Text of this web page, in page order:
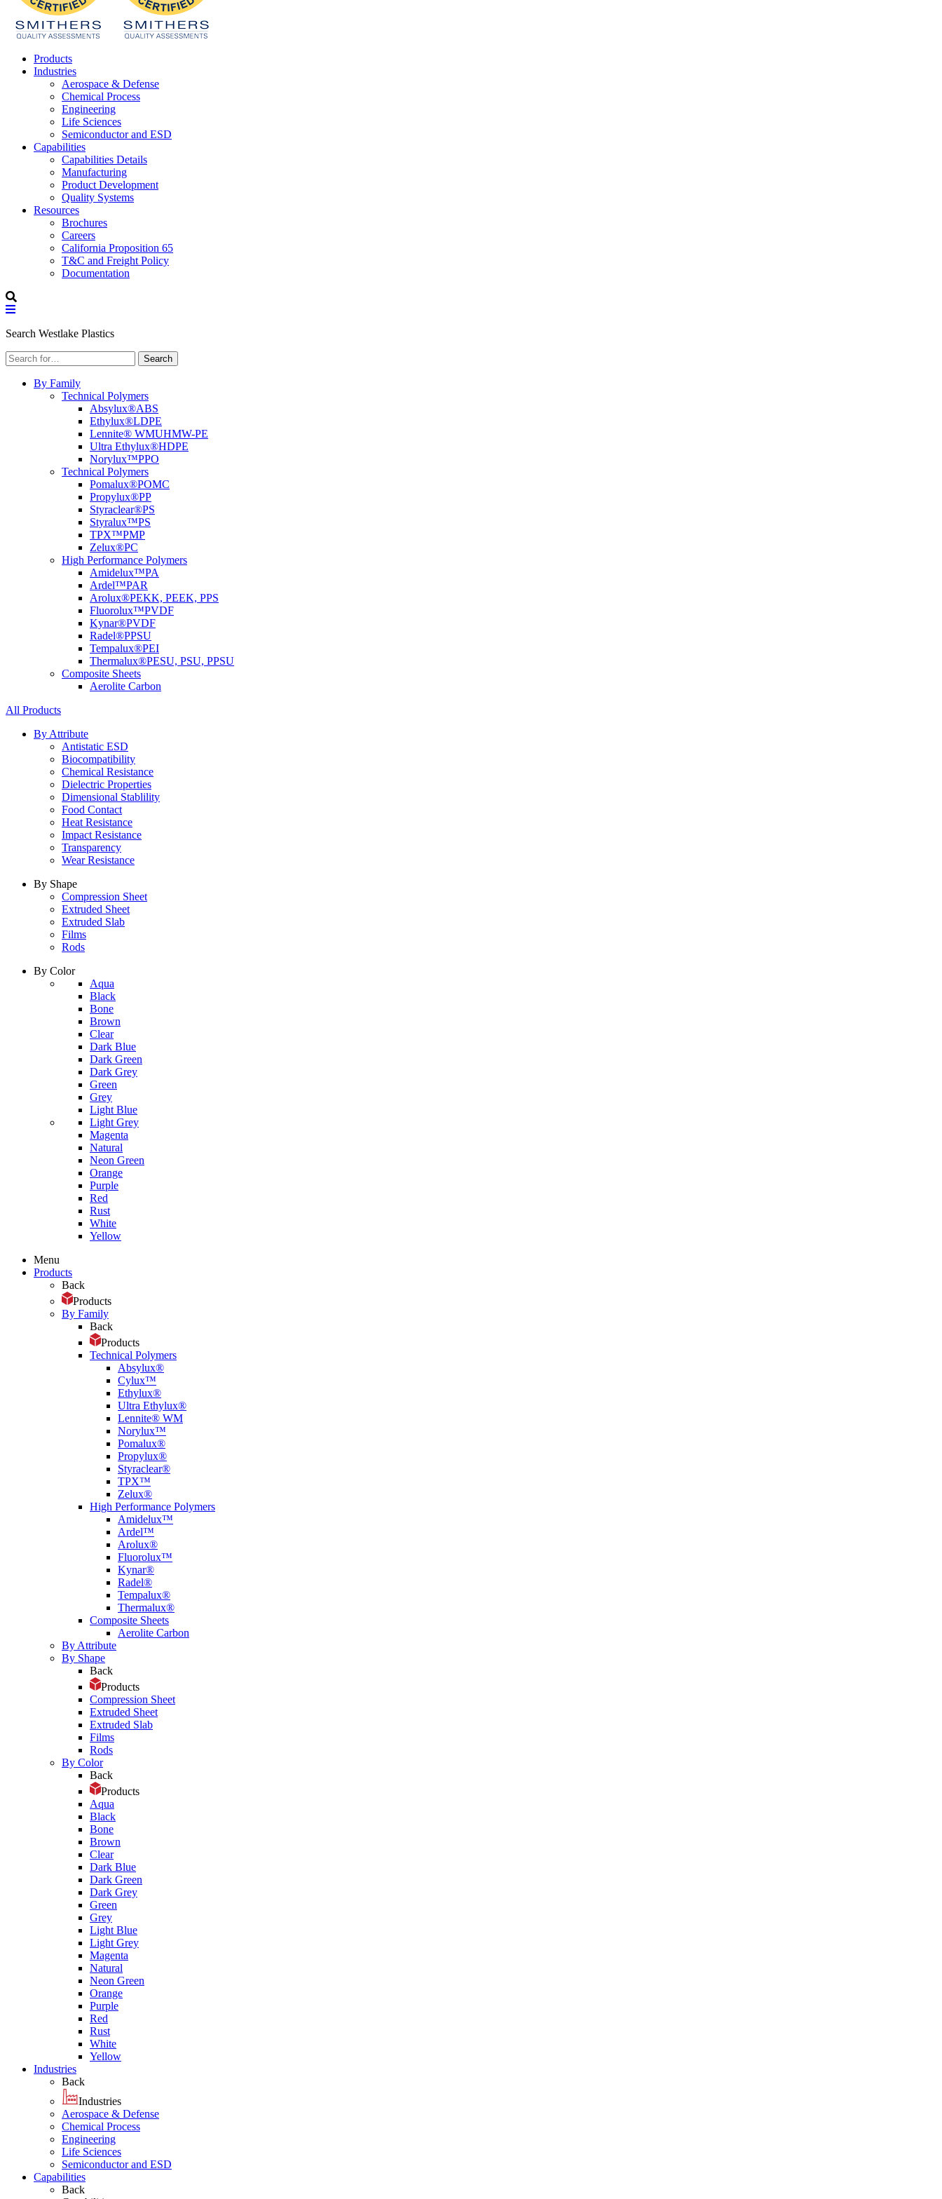
Products
Industries
Aerospace & Defense
Chemical Process
Engineering
Life Sciences
Semiconductor and ESD
Capabilities
Capabilities Details
Manufacturing
Product Development
Quality Systems
Resources
Brochures
Careers
California Proposition 65
T&C and Freight Policy
Documentation
Search Westlake Plastics
Search
for:
Search
By Family
Technical Polymers
Absylux®ABS
Ethylux®LDPE
Lennite® WMUHMW-PE
Ultra Ethylux®HDPE
Norylux™PPO
Technical Polymers
Pomalux®POMC
Propylux®PP
Styraclear®PS
Styralux™PS
TPX™PMP
Zelux®PC
High Performance Polymers
Amidelux™PA
Ardel™PAR
Arolux®PEKK, PEEK, PPS
Fluorolux™PVDF
Kynar®PVDF
Radel®PPSU
Tempalux®PEI
Thermalux®PESU, PSU, PPSU
Composite Sheets
Aerolite Carbon
All Products
By Attribute
Antistatic ESD
Biocompatibility
Chemical Resistance
Dielectric Properties
Dimensional Stablility
Food Contact
Heat Resistance
Impact Resistance
Transparency
Wear Resistance
By Shape
Compression Sheet
Extruded Sheet
Extruded Slab
Films
Rods
By Color
columnAqua
Black
Bone
Brown
Clear
Dark Blue
Dark Green
Dark Grey
Green
Grey
Light Blue
columnLight Grey
Magenta
Natural
Neon Green
Orange
Purple
Red
Rust
White
Yellow
Menu
Products
Back
Products
By Family
Back
Products
Technical Polymers
Absylux®
Cylux™
Ethylux®
Ultra Ethylux®
Lennite® WM
Norylux™
Pomalux®
Propylux®
Styraclear®
TPX™
Zelux®
High Performance Polymers
Amidelux™
Ardel™
Arolux®
Fluorolux™
Kynar®
Radel®
Tempalux®
Thermalux®
Composite Sheets
Aerolite Carbon
By Attribute
By Shape
Back
Products
Compression Sheet
Extruded Sheet
Extruded Slab
Films
Rods
By Color
Back
Products
Aqua
Black
Bone
Brown
Clear
Dark Blue
Dark Green
Dark Grey
Green
Grey
Light Blue
Light Grey
Magenta
Natural
Neon Green
Orange
Purple
Red
Rust
White
Yellow
Industries
Back
Industries
Aerospace & Defense
Chemical Process
Engineering
Life Sciences
Semiconductor and ESD
Capabilities
Back